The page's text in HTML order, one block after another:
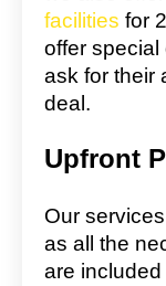
facilities for
offer special
ask for their
deal.
Upfront
Our
as all the
are included